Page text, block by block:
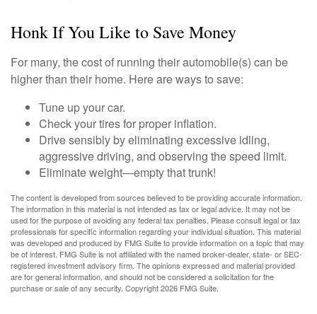
Honk If You Like to Save Money
For many, the cost of running their automobile(s) can be
higher than their home. Here are ways to save:
Tune up your car.
Check your tires for proper inflation.
Drive sensibly by eliminating excessive idling,
aggressive driving, and observing the speed limit.
Eliminate weight—empty that trunk!
The content is developed from sources believed to be providing accurate information.
The information in this material is not intended as tax or legal advice. It may not be
used for the purpose of avoiding any federal tax penalties. Please consult legal or tax
professionals for specific information regarding your individual situation. This material
was developed and produced by FMG Suite to provide information on a topic that may
be of interest. FMG Suite is not affiliated with the named broker-dealer, state- or SEC-
registered investment advisory firm. The opinions expressed and material provided
are for general information, and should not be considered a solicitation for the
purchase or sale of any security. Copyright2026 FMG Suite.